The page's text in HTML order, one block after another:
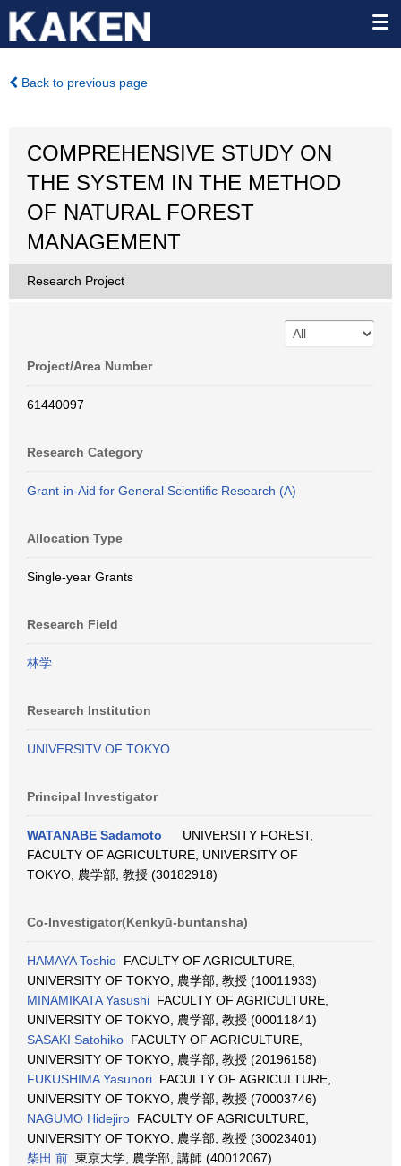
Back to previous page
COMPREHENSIVE STUDY ON
THE SYSTEM IN THE METHOD
OF NATURAL FOREST
MANAGEMENT
Research Project
Project/Area Number
61440097
Research Category
Grant-in-Aid for General Scientific Research (A)
Allocation Type
Single-year Grants
Research Field
林学
Research Institution
UNIVERSITV OF TOKYO
Principal Investigator
WATANABE Sadamoto
UNIVERSITY FOREST,
FACULTY OF AGRICULTURE, UNIVERSITY OF
TOKYO, 農学部, 教授 (30182918)
Co-Investigator(Kenkyū-buntansha)
HAMAYA Toshio FACULTY OF AGRICULTURE,
UNIVERSITY OF TOKYO, 農学部, 教授 (10011933)
MINAMIKATA Yasushi FACULTY OF AGRICULTURE,
UNIVERSITY OF TOKYO, 農学部, 教授 (00011841)
SASAKI Satohiko FACULTY OF AGRICULTURE,
UNIVERSITY OF TOKYO, 農学部, 教授 (20196158)
FUKUSHIMA Yasunori FACULTY OF AGRICULTURE,
UNIVERSITY OF TOKYO, 農学部, 教授 (70003746)
NAGUMO Hidejiro FACULTY OF AGRICULTURE,
UNIVERSITY OF TOKYO, 農学部, 教授 (30023401)
柴田 前 東京大学, 農学部, 講師 (40012067)